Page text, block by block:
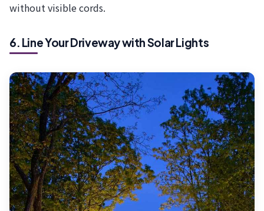
without visible cords.
6. Line Your Driveway with Solar Lights